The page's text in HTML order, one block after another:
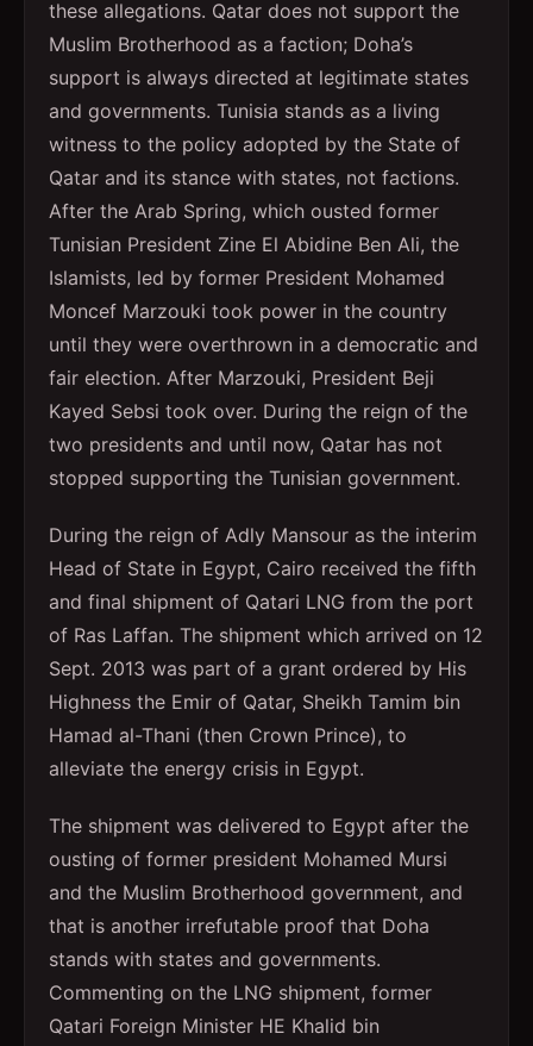
these allegations. Qatar does not support the
Muslim Brotherhood as a faction; Doha’s
support is always directed at legitimate states
and governments. Tunisia stands as a living
witness to the policy adopted by the State of
Qatar and its stance with states, not factions.
After the Arab Spring, which ousted former
Tunisian President Zine El Abidine Ben Ali, the
Islamists, led by former President Mohamed
Moncef Marzouki took power in the country
until they were overthrown in a democratic and
fair election. After Marzouki, President Beji
Kayed Sebsi took over. During the reign of the
two presidents and until now, Qatar has not
stopped supporting the Tunisian government.
During the reign of Adly Mansour as the interim
Head of State in Egypt, Cairo received the fifth
and final shipment of Qatari LNG from the port
of Ras Laffan. The shipment which arrived on 12
Sept. 2013 was part of a grant ordered by His
Highness the Emir of Qatar, Sheikh Tamim bin
Hamad al-Thani (then Crown Prince), to
alleviate the energy crisis in Egypt.
The shipment was delivered to Egypt after the
ousting of former president Mohamed Mursi
and the Muslim Brotherhood government, and
that is another irrefutable proof that Doha
stands with states and governments.
Commenting on the LNG shipment, former
Qatari Foreign Minister HE Khalid bin